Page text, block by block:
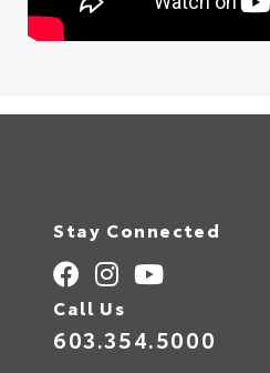
Stay Connected
Call Us
603.354.5000